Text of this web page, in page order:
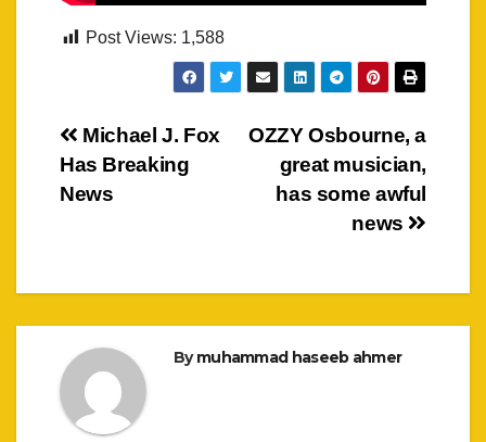
Post Views: 1,588
Post
navigation
OZZY Osbourne, a
great musician,
has some awful
news
Michael J. Fox
Has Breaking
News
Bymuhammad haseeb ahmer